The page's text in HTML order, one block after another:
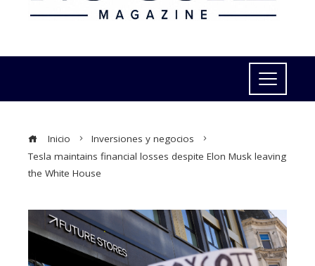
Inicio
Inversiones y negocios
Tesla maintains financial losses despite Elon Musk leaving
the White House